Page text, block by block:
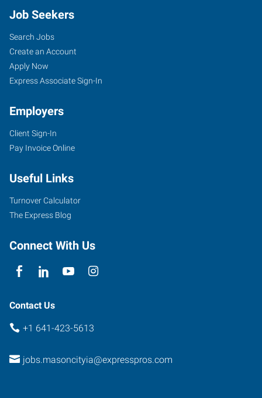
Job Seekers
Search Jobs
Create an Account
Apply Now
Express Associate Sign-In
Employers
Client Sign-In
Pay Invoice Online
Useful Links
Turnover Calculator
The Express Blog
Connect With Us
Contact Us
+1 641-423-5613
jobs.masoncityia@expresspros.com